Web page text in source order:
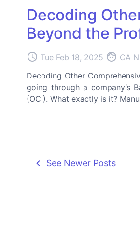
Decoding
Beyond the
access_time Tue Feb 18, 2025 face CA
Decoding Other
going through a company’s
(OCI). What exactly is it?
navigate_before See Newer Posts